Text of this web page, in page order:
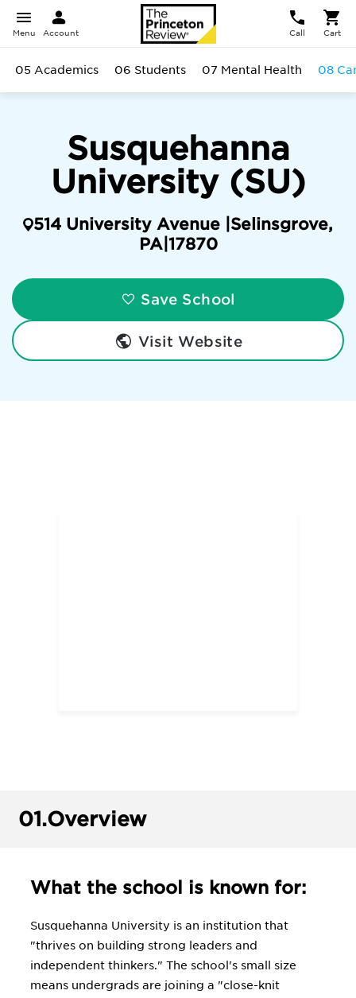
Menu Account Call Cart
Susquehanna
University (SU)
514 University Avenue | Selinsgrove,
PA| 17870
Save School
Visit Website
05 Academics 06 Students 07 Mental Health 08
01.Overview
What the school is known for:
Susquehanna University is an institution that
"thrives on building strong leaders and
independent thinkers." The school's small size
means undergrads are joining a "close-knit